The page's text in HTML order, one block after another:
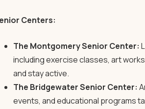
Centers:
The Montgomery Senior Center:
including exercise classes, art
and stay active.
The Bridgewater Senior Center:
events, and educational programs